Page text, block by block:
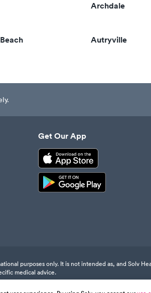
Archdale
Autryville
Get Our App
purposes only. It is not intended as, and Solv
medical advice.